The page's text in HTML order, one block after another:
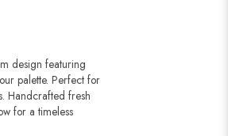
design featuring
palette. Perfect for
Handcrafted fresh
for a timeless